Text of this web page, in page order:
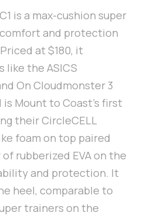
is a max-cushion super
and protection
at $180, it
like the ASICS
On Cloudmonster 3
is Mount to Coast’s first
their CircleCELL
foam on top paired
rubberized EVA on the
and protection. It
heel, comparable to
trainers on the